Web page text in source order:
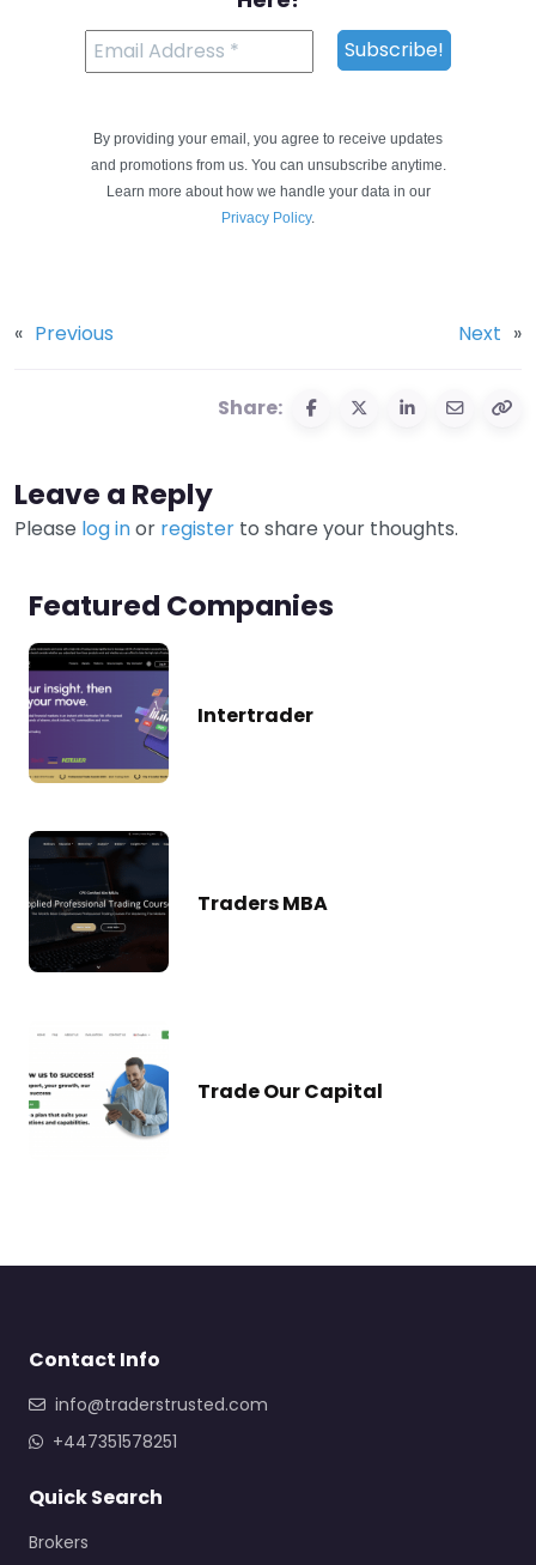
By providing your email, you agree to receive updates
and promotions from us. You can unsubscribe anytime.
Learn more about how we handle your data in our
Privacy Policy.
« Previous Next »
Share:
Leave a Reply
Please log inor register to share your thoughts.
Featured Companies
Intertrader
Traders MBA
Trade Our Capital
Contact Info
info@traderstrusted.com
+447351578251
Quick Search
Brokers